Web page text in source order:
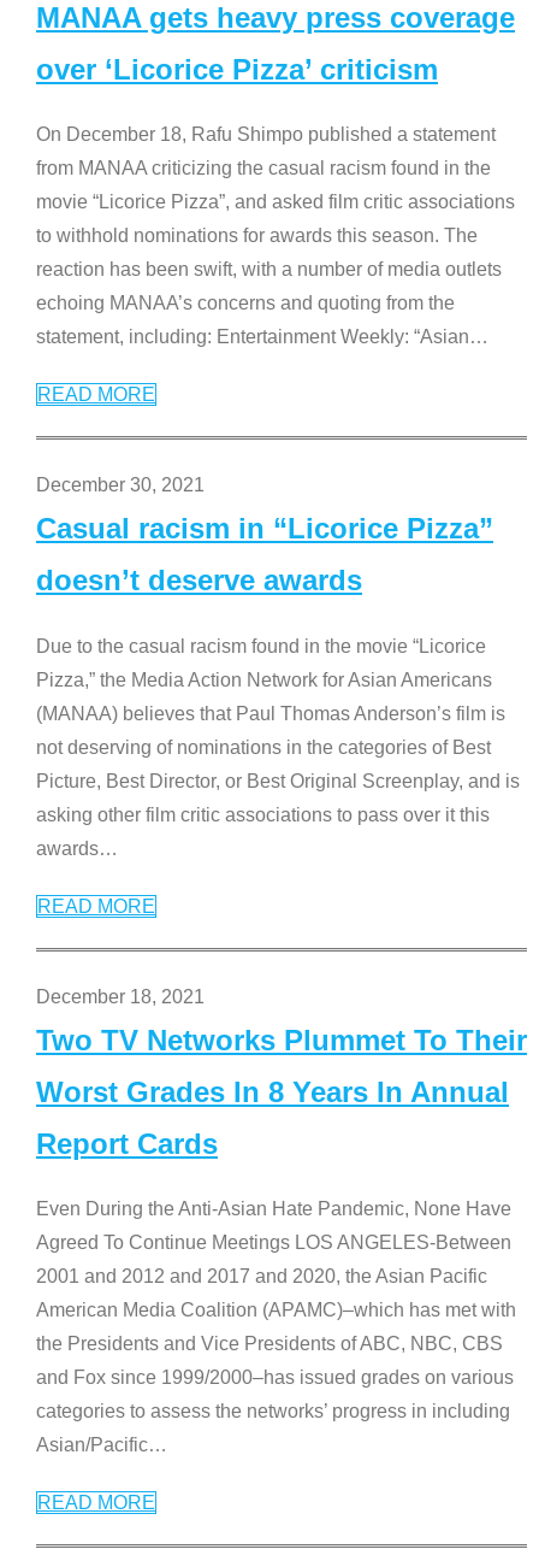
MANAA gets heavy press coverage
over ‘Licorice Pizza’ criticism
On December 18, Rafu Shimpo published a statement
from MANAA criticizing the casual racism found in the
movie “Licorice Pizza”, and asked film critic associations
to withhold nominations for awards this season. The
reaction has been swift, with a number of media outlets
echoing MANAA’s concerns and quoting from the
statement, including: Entertainment Weekly: “Asian…
READ MORE
December 30, 2021
Casual racism in “Licorice Pizza”
doesn’t deserve awards
Due to the casual racism found in the movie “Licorice
Pizza,” the Media Action Network for Asian Americans
(MANAA) believes that Paul Thomas Anderson’s film is
not deserving of nominations in the categories of Best
Picture, Best Director, or Best Original Screenplay, and is
asking other film critic associations to pass over it this
awards…
READ MORE
December 18, 2021
Two TV Networks Plummet To Their
Worst Grades In 8 Years In Annual
Report Cards
Even During the Anti-Asian Hate Pandemic, None Have
Agreed To Continue Meetings LOS ANGELES-Between
2001 and 2012 and 2017 and 2020, the Asian Pacific
American Media Coalition (APAMC)–which has met with
the Presidents and Vice Presidents of ABC, NBC, CBS
and Fox since 1999/2000–has issued grades on various
categories to assess the networks’ progress in including
Asian/Pacific…
READ MORE